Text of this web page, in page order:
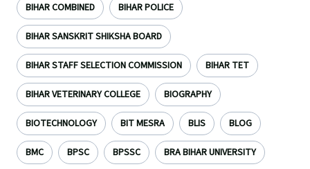
BIHAR COMBINED BIHAR POLICE
BIHAR SANSKRIT SHIKSHA BOARD
BIHAR STAFF SELECTION COMMISSION BIHAR TET
BIHAR VETERINARY COLLEGE BIOGRAPHY
BIOTECHNOLOGY BIT MESRA BLIS BLOG
BMC BPSC BPSSC BRA BIHAR UNIVERSITY